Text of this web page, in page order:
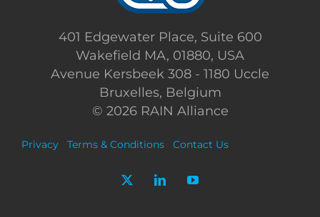
401 Edgewater Place, Suite 600
Wakefield MA, 01880, USA
Avenue Kersbeek 308 - 1180 Uccle
Bruxelles, Belgium
© 2026 RAIN Alliance
Privacy Terms & Conditions Contact Us